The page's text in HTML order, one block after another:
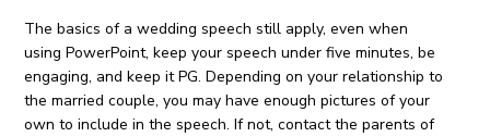
The basics of a wedding speech still apply, even when
using PowerPoint, keep your speech under five minutes, be
engaging, and keep it PG. Depending on your relationship to
the married couple, you may have enough pictures of your
own to include in the speech. If not, contact the parents of